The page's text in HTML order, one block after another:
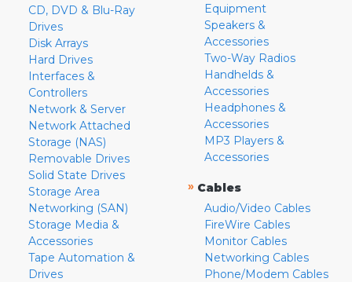
CD, DVD & Blu-Ray
Drives
Disk Arrays
Hard Drives
Interfaces &
Controllers
Network & Server
Network Attached
Storage (NAS)
Removable Drives
Solid State Drives
Storage Area
Networking (SAN)
Storage Media &
Accessories
Tape Automation &
Drives
Equipment
Speakers &
Accessories
Two-Way Radios
Handhelds &
Accessories
Headphones &
Accessories
MP3 Players &
Accessories
» Cables
Audio/Video Cables
FireWire Cables
Monitor Cables
Networking Cables
Phone/Modem Cables